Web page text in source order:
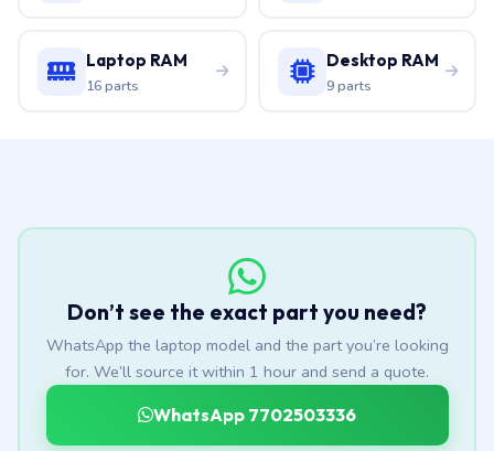
Laptop RAM
16 parts
Desktop RAM
9 parts
Don’t see the exact part you need?
WhatsApp the laptop model and the part you’re looking
for. We’ll source it within 1 hour and send a quote.
WhatsApp 7702503336